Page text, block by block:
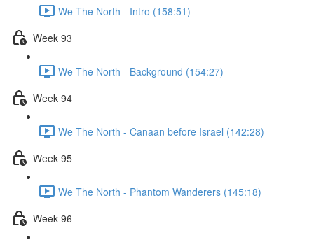
We The North - Intro (158:51)
Week 93
We The North - Background (154:27)
Week 94
We The North - Canaan before Israel (142:28)
Week 95
We The North - Phantom Wanderers (145:18)
Week 96